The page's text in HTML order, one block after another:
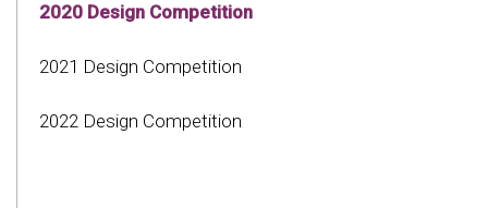
2020 Design Competition
2021 Design Competition
2022 Design Competition